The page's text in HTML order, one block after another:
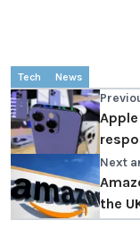
Tech News
Next
the